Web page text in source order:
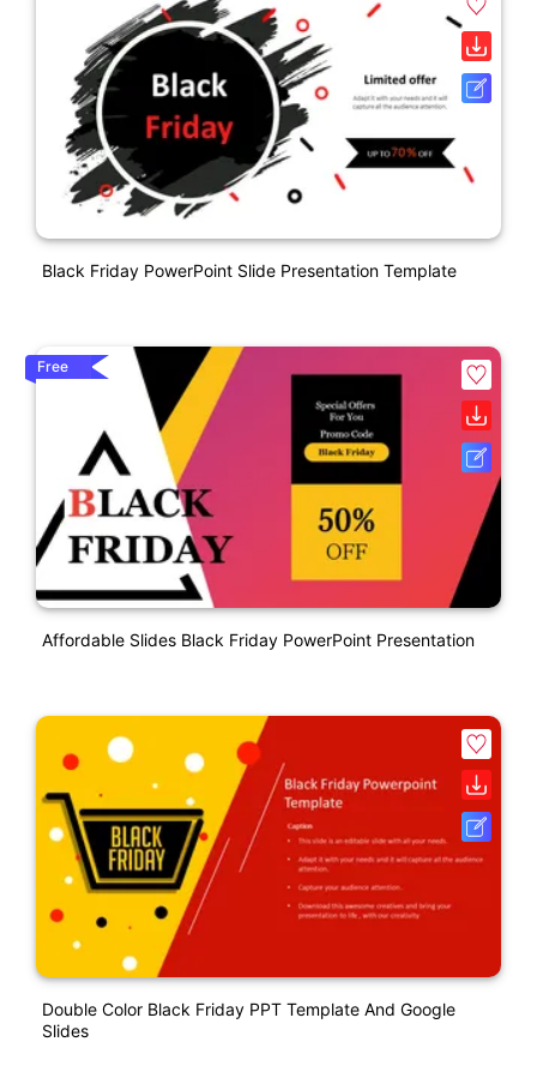
Black Friday PowerPoint Slide Presentation Template
Free
Affordable Slides Black Friday PowerPoint Presentation
Double Color Black Friday PPT Template And Google
Slides